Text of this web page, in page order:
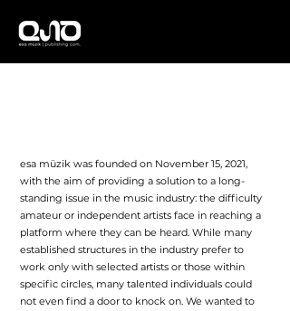
esa müzik was founded on November 15, 2021,
with the aim of providing a solution to a long-
standing issue in the music industry: the difficulty
amateur or independent artists face in reaching a
platform where they can be heard. While many
established structures in the industry prefer to
work only with selected artists or those within
specific circles, many talented individuals could
not even find a door to knock on. We wanted to